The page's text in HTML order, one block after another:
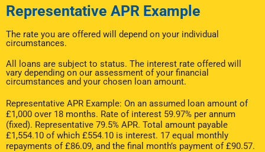
Representative APR Example
The rate you are offered will depend on your individual
circumstances.
All loans are subject to status. The interest rate offered will
vary depending on our assessment of your financial
circumstances and your chosen loan amount.
Representative APR Example: On an assumed loan amount of
£1,000 over 18 months. Rate of interest 59.97% per annum
(fixed). Representative 79.5% APR. Total amount payable
£1,554.10 of which £554.10 is interest. 17 equal monthly
repayments of £86.09, and the final month’s payment of £90.57.